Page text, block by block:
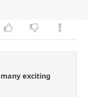
exciting